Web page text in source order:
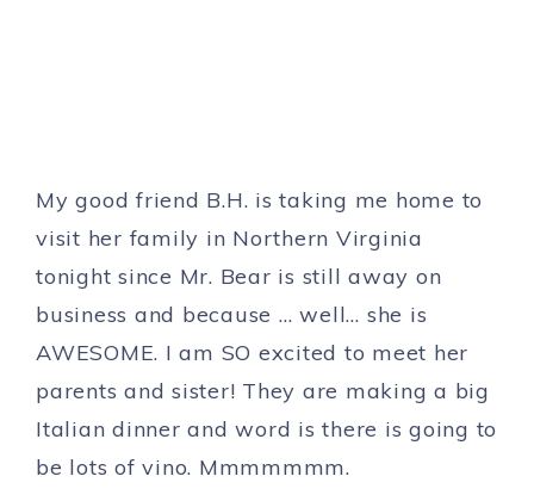
My good friend B.H. is taking me home to
visit her family in Northern Virginia
tonight since Mr. Bear is still away on
business and because … well… she is
AWESOME. I am SO excited to meet her
parents and sister! They are making a big
Italian dinner and word is there is going to
be lots of vino. Mmmmmmm.